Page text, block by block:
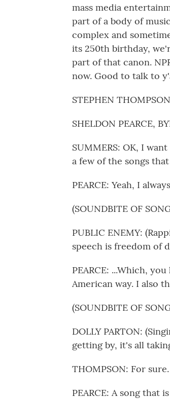
mass media
part of a body of
complex and
its 250th birthday,
part of that canon.
now. Good to talk to
STEPHEN
SHELDON PEARCE,
SUMMERS: OK, I
a few of the songs
PEARCE: Yeah, I
(SOUNDBITE OF
PUBLIC ENEMY:
speech is freedom of
PEARCE: ...Which,
American way. I also
(SOUNDBITE OF
DOLLY PARTON:
getting by, it's all
THOMPSON: For sure.
PEARCE: A song that